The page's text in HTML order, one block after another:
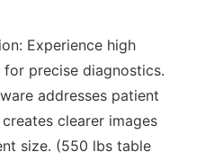
Experience high
precise diagnostics.
addresses patient
clearer images
size. (550 lbs table